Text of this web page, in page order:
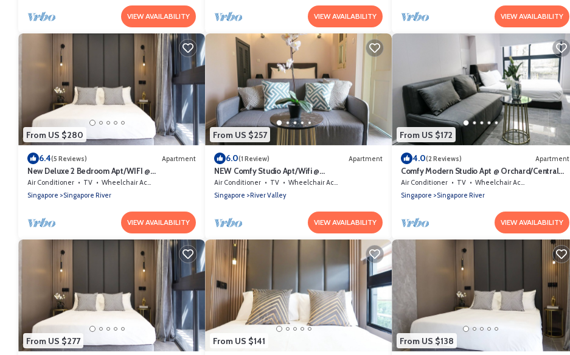
VIEW AVAILABILITY VIEW AVAILABILITY VIEW AVAILABILITY
From US $280
6.4(5 Reviews) Apartment
New Deluxe 2 Bedroom Apt/WIFI @
Orchard/Somerset Area
Air Conditioner TV
Wheelchair Accessible
Singapore
Singapore River
VIEW AVAILABILITY
From US $257
6.0(1 Review) Apartment
NEW Comfy Studio Apt/Wifi @
Orchard/Somerset Area
Air Conditioner TV
Wheelchair Accessible
Singapore
River Valley
VIEW AVAILABILITY
From US $172
4.0(2 Reviews) Apartment
Comfy Modern Studio Apt @ Orchard/Central
Area
Air Conditioner TV
Wheelchair Accessible
Singapore
Singapore River
VIEW AVAILABILITY
From US $277 From US $141 From US $138